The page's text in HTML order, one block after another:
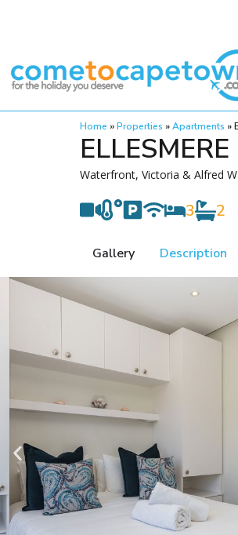
Home »Properties »Apartments »
Waterfront, Victoria & Alfred
3 2
Gallery Description